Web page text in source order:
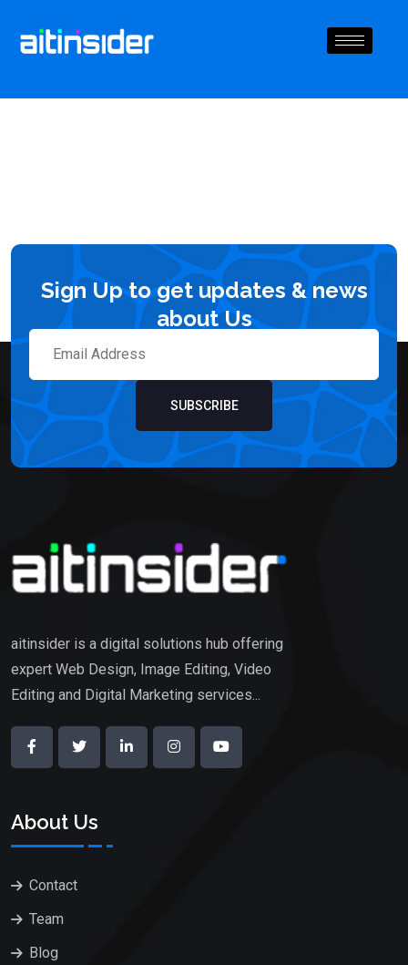
Sign Up to get updates & news
about Us
SUBSCRIBE
aitinsider is a digital solutions hub offering
expert Web Design, Image Editing, Video
Editing and Digital Marketing services...
About Us
Contact
Team
Blog